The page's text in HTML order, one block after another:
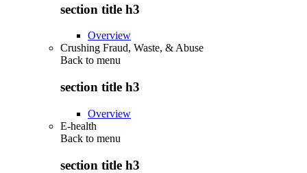
section title h3
Overview
Crushing Fraud, Waste, & Abuse
Back to menu
section title h3
Overview
E-health
Back to menu
section title h3